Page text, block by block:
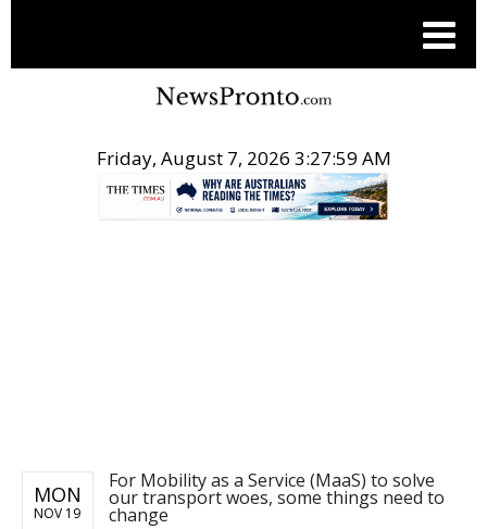
Friday, August 7, 2026 3:27:59 AM
MON
NOV 19
For Mobility as a Service (MaaS) to solve
our transport woes, some things need to
change